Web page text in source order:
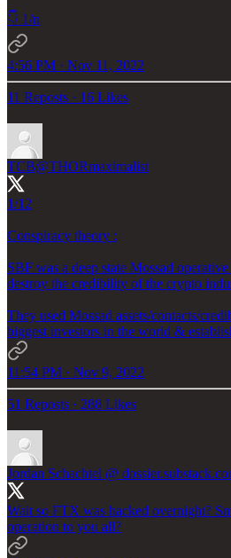
👇 1/n
4:56 PM · Nov 11, 2022
11 Reposts · 16 Likes
TCB@THORmaximalist
1/12
Conspiracy theory :
SBF was a deep state Mossad
destroy the credibility of the crypto
They used Mossad assets/contacts/
biggest investors in the world &
11:54 PM · Nov 9, 2022
51 Reposts · 288 Likes
Jordan Schachtel @
Wait so FTX was hacked overnight?
operation to you all?